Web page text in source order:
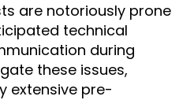
are notoriously prone
technical
during
these issues,
extensive pre-